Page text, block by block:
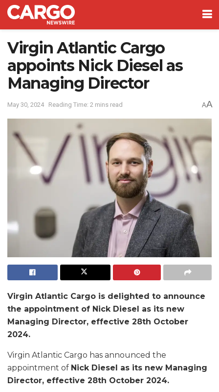
Virgin Atlantic Cargo
appoints Nick Diesel as
Managing Director
May 30, 2024 Reading Time: 2 mins read AA
Virgin Atlantic Cargo is delighted to announce
the appointment of Nick Diesel as its new
Managing Director, effective 28th October
2024.
Virgin Atlantic Cargo has announced the
appointment of Nick Diesel as its new Managing
Director, effective 28th October 2024.